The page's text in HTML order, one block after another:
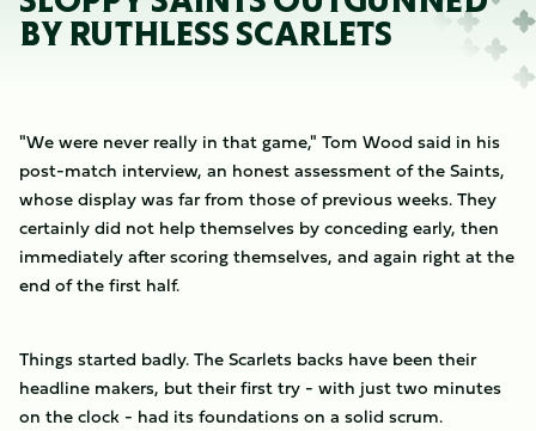
BY RUTHLESS SCARLETS
"We were never really in that game," Tom Wood said in his
post-match interview, an honest assessment of the Saints,
whose display was far from those of previous weeks. They
certainly did not help themselves by conceding early, then
immediately after scoring themselves, and again right at the
end of the first half.
Things started badly. The Scarlets backs have been their
headline makers, but their first try - with just two minutes
on the clock - had its foundations on a solid scrum.